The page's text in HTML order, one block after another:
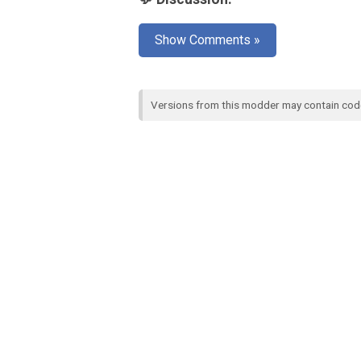
Show Comments »
Versions from this modder may contain